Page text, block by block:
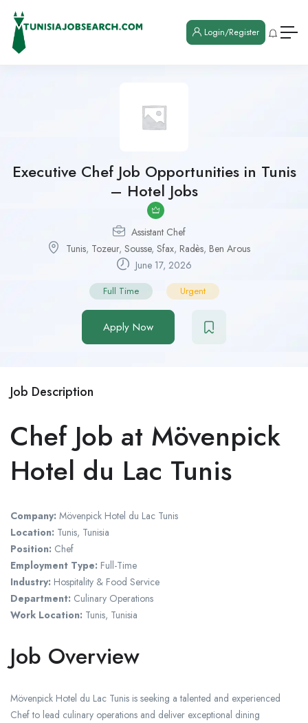
Login/Register
Executive Chef Job Opportunities in Tunis
– Hotel Jobs
Assistant Chef
Tunis, Tozeur, Sousse, Sfax, Radès, Ben Arous
June 17, 2026
Full Time Urgent
Apply Now
Job Description
Chef Job at Mövenpick
Hotel du Lac Tunis
Company: Mövenpick Hotel du Lac Tunis
Location: Tunis, Tunisia
Position: Chef
Employment Type: Full-Time
Industry: Hospitality & Food Service
Department: Culinary Operations
Work Location: Tunis, Tunisia
Job Overview
Mövenpick Hotel du Lac Tunis is seeking a talented and experienced
Chef to lead culinary operations and deliver exceptional dining